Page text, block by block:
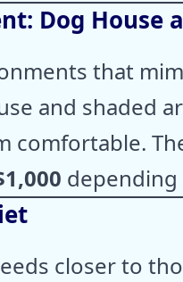
Dog House
that
and shaded
comfortable.
closer to